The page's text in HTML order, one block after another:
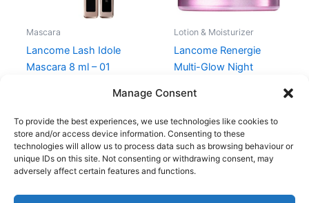
Manage Consent
To provide the best experiences, we use technologies like cookies to
store and/or access device information. Consenting to these
technologies will allow us to process data such as browsing behaviour or
unique IDs on this site. Not consenting or withdrawing consent, may
adversely affect certain features and functions.
Mascara
Lancome Lash Idole
Mascara 8 ml – 01
Lotion & Moisturizer
Lancome Renergie
Multi-Glow Night